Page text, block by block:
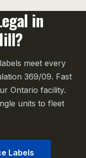
in
meet every
369/09. Fast
Ontario facility.
units to fleet
Labels